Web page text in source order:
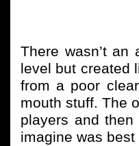
There wasn’t
level but created
from a poor
mouth stuff. The
players and
imagine was best